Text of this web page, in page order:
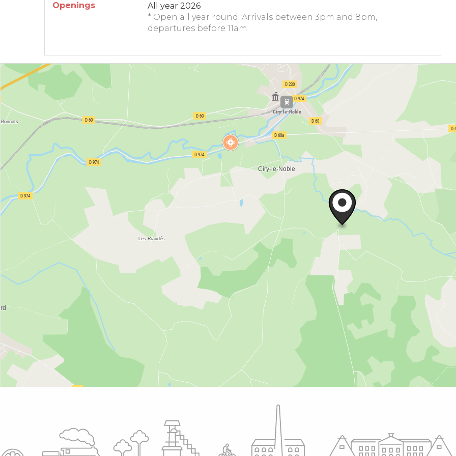
Openings
All year 2026
* Open all year round. Arrivals between 3pm and 8pm,
departures before 11am.